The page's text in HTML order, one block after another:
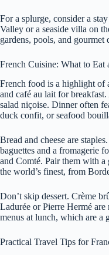
For a splurge, consider a
Valley or a seaside villa on
gardens, pools, and gourmet
French Cuisine: What to Eat
French food is a highlight of
and café au lait for
salad niçoise. Dinner often
duck confit, or seafood
Bread and cheese are
baguettes and a fromagerie
and Comté. Pair them with
the world’s finest, from
Don’t skip dessert. Crème
Ladurée or Pierre Hermé
menus at lunch, which are a
Practical Travel Tips for